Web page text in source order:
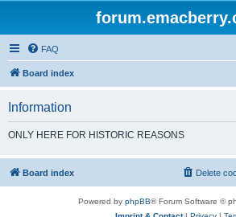
FAQ
Board index
Information
ONLY HERE FOR HISTORIC REASONS
Board index Delete
Powered by phpBB® Forum Software ©